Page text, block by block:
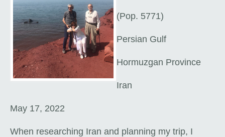
(Pop. 5771)
Persian Gulf
Hormuzgan Province
Iran
May 17, 2022
When researching Iran and planning my trip, I